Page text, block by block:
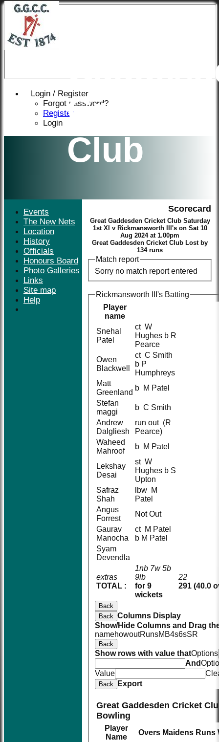
Login / Register
Forgot password?
Register
Login Cricket
Club
Scorecard
Great Gaddesden Cricket Club Saturday
1st XI v Rickmansworth III's on Sat 10
Aug 2024 at 1.00pm
Great Gaddesden Cricket Club Lost by
134 runs
Match report
Sorry no match report entered
Rickmansworth III's Batting
Player
name
extras
TOTAL :
1nb 7w 5b
9lb
for 9
wickets
22
291 (40.0
Snehal
Patel
ct W
Hughes b R
Pearce
Owen
Blackwell
ct C Smith
b P
Humphreys
Matt
Greenland
b M Patel
Stefan
maggi
b C Smith
Andrew
Dalgliesh
run out (R
Pearce)
Waheed
Mahroof
b M Patel
Lekshay
Desai
st W
Hughes b S
Upton
Safraz
Shah
lbw M
Patel
Angus
Forrest
Not Out
Gaurav
Manocha
ct M Patel
b M Patel
Syam
Devendla
Back
Back Columns Display
Show/Hide Columns and Drag
namehowoutRunsM B4s6sSR
Back
Show rows with value thatOptions
And
Value
Back Export
Great Gaddesden Cricket
Bowling
Player
Name
Overs Maidens Runs
Events
The New Nets
Location
History
Officials
Honours Board
Photo Galleries
Links
Site map
Help